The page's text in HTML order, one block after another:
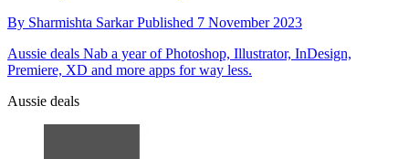
By Sharmishta SarkarPublished 7 November 2023
Aussie deals Nab a year of Photoshop, Illustrator, InDesign,
Premiere, XD and more apps for way less.
Aussie deals